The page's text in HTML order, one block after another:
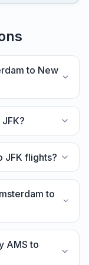
to New
JFK flights?
to
AMS to